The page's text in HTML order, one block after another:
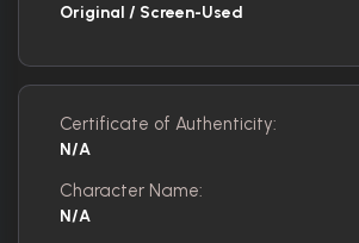
Original / Screen-Used
Certificate of Authenticity:
N/A
Character Name:
N/A